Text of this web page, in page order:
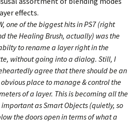
effects.
one of the biggest hits in PS7 (right
the Healing Brush, actually) was the
to rename a layer right in the
without going into a dialog. Still, I
agree that there should be an
obvious place to manage & control the
of a layer. This is becoming all the
as Smart Objects (quietly, so
the doors open in terms of what a